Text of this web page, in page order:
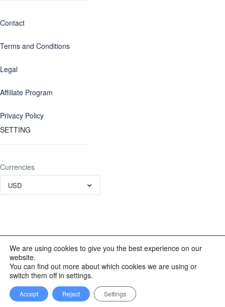
Contact
Terms and Conditions
Legal
Affiliate Program
Privacy Policy
SETTING
Currencies
USD
© 2012 - 2023 INKALAND Group. All Rights Reserved. Partners
of: Latin America Trips Peru Your Tour Operator. Designed by
REDINKA.COM
We are using cookies to give you the best experience on our
website.
You can find out more about which cookies we are using or
switch them off in settings.
Accept Reject Settings